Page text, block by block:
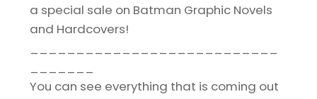
a special sale on Batman Graphic Novels
and Hardcovers!
You can see everything that is coming out